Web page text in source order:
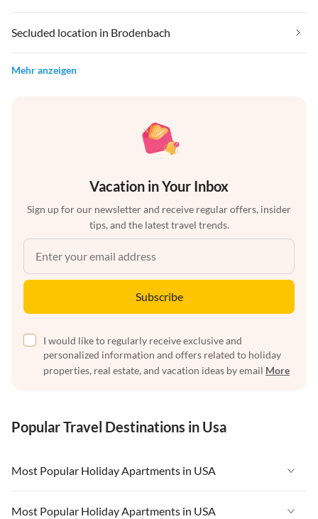
Secluded location in Brodenbach
Mehr anzeigen
Vacation in Your Inbox
Sign up for our newsletter and receive regular offers, insider
tips, and the latest travel trends.
Subscribe
I would like to regularly receive exclusive and
personalized information and offers related to holiday
properties, real estate, and vacation ideas by email More
Popular Travel Destinations in Usa
Most Popular Holiday Apartments in USA
Vacation Apartments in USA
Most Popular Holiday Apartments in USA